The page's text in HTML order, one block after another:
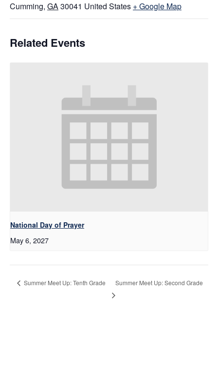
Cumming, GA30041 United States + Google Map
Related Events
National Day of Prayer
May 6, 2027
Summer Meet Up: Tenth Grade Summer Meet Up: Second Grade